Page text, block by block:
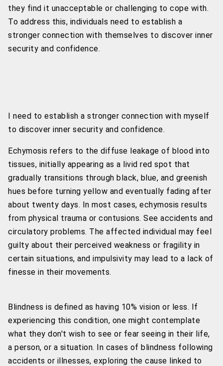
they find it unacceptable or challenging to cope with.
To address this, individuals need to establish a
stronger connection with themselves to discover inner
security and confidence.
I need to establish a stronger connection with myself
to discover inner security and confidence.
Echymosis refers to the diffuse leakage of blood into
tissues, initially appearing as a livid red spot that
gradually transitions through black, blue, and greenish
hues before turning yellow and eventually fading after
about twenty days. In most cases, echymosis results
from physical trauma or contusions. See accidents and
circulatory problems. The affected individual may feel
guilty about their perceived weakness or fragility in
certain situations, and impulsivity may lead to a lack of
finesse in their movements.
Blindness is defined as having 10% vision or less. If
experiencing this condition, one might contemplate
what they don't wish to see or fear seeing in their life,
a person, or a situation. In cases of blindness following
accidents or illnesses, exploring the cause linked to